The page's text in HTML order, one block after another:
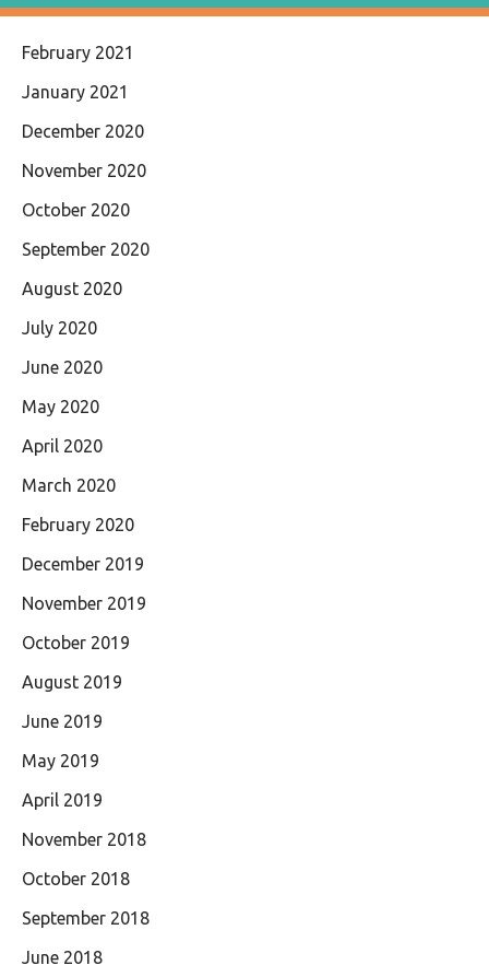
February 2021
January 2021
December 2020
November 2020
October 2020
September 2020
August 2020
July 2020
June 2020
May 2020
April 2020
March 2020
February 2020
December 2019
November 2019
October 2019
August 2019
June 2019
May 2019
April 2019
November 2018
October 2018
September 2018
June 2018